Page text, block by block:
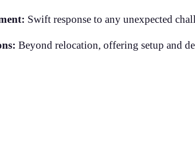
Swift response to any unexpected
Beyond relocation, offering setup and